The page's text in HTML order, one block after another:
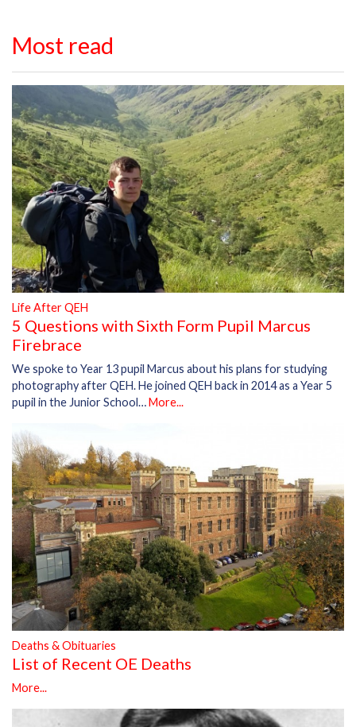
Most read
Life After QEH
5 Questions with Sixth Form Pupil Marcus
Firebrace
We spoke to Year 13 pupil Marcus about his plans for studying
photography after QEH. He joined QEH back in 2014 as a Year 5
pupil in the Junior School… More...
Deaths & Obituaries
List of Recent OE Deaths
More...